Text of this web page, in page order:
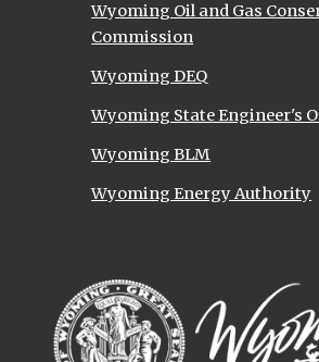
Wyoming Oil and Gas
Commission
Wyoming DEQ
Wyoming State Engineer's
Wyoming BLM
Wyoming Energy Authority